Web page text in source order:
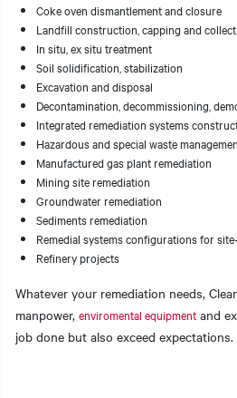
Coke oven dismantlement and closure
Landfill construction, capping and
In situ, ex situ treatment
Soil solidification, stabilization
Excavation and disposal
Decontamination, decommissioning,
Integrated remediation systems
Hazardous and special waste
Manufactured gas plant remediation
Mining site remediation
Groundwater remediation
Sediments remediation
Remedial systems configurations for
Refinery projects
Whatever your remediation needs,
manpower, enviromental equipment and
job done but also exceed expectations.